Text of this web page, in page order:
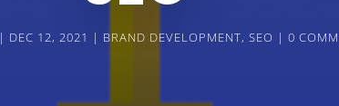
DEC 12, 2021 BRAND DEVELOPMENT, SEO 0